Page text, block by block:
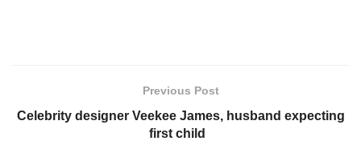
Previous Post
Celebrity designer Veekee James, husband expecting
first child